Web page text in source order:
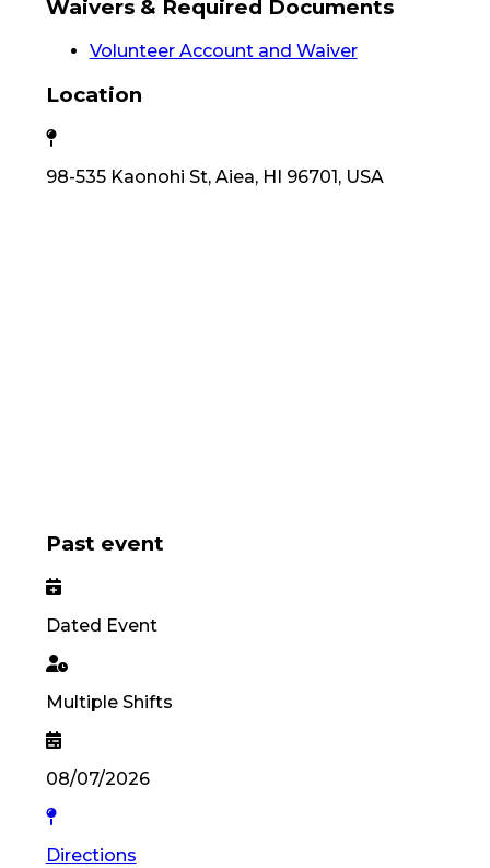
Waivers & Required Documents
Volunteer Account and Waiver
Location
98-535 Kaonohi St, Aiea, HI 96701, USA
Past event
Dated Event
Multiple Shifts
08/07/2026
Directions